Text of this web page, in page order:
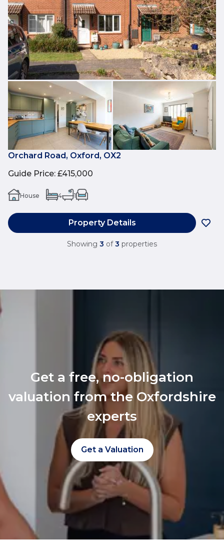
Orchard Road, Oxford, OX2
Guide Price: £415,000
House 4 1
Property Details
Showing 3 of 3 properties
Get a free, no-obligation
valuation from the Oxfordshire
experts
Get a Valuation